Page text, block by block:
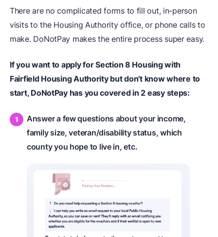
There are no complicated forms to fill out, in-person
visits to the Housing Authority office, or phone calls to
make. DoNotPay makes the entire process super easy.
If you want to apply for Section 8 Housing with
Fairfield Housing Authority but don't know where to
start, DoNotPay has you covered in 2 easy steps:
Answer a few questions about your income,
family size, veteran/disability status, which
county you hope to live in, etc.